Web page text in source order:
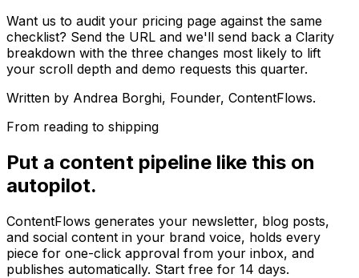
Want us to audit your pricing page against the same
checklist? Send the URL and we'll send back a Clarity
breakdown with the three changes most likely to lift
your scroll depth and demo requests this quarter.
Written by Andrea Borghi, Founder, ContentFlows.
From reading to shipping
Put a content pipeline like this on
autopilot.
ContentFlows generates your newsletter, blog posts,
and social content in your brand voice, holds every
piece for one-click approval from your inbox, and
publishes automatically. Start free for 14 days.